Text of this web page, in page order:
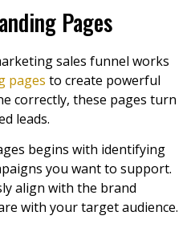
Pages
sales funnel works
pages to create powerful
correctly, these pages turn
leads.
begins with identifying
you want to support.
align with the brand
with your target audience.